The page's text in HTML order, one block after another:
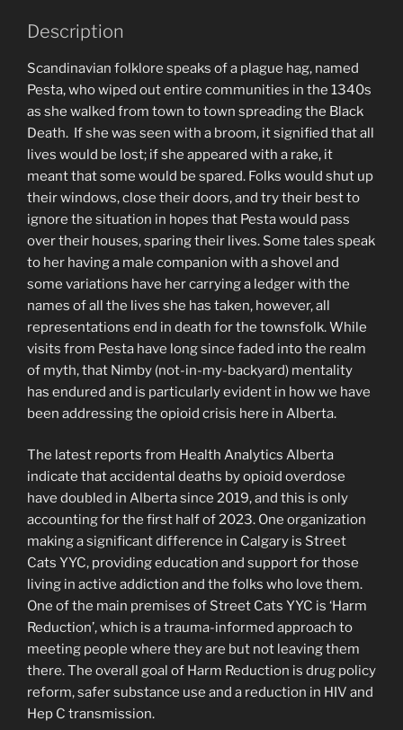
Description
Scandinavian folklore speaks of a plague hag, named
Pesta, who wiped out entire communities in the 1340s
as she walked from town to town spreading the Black
Death. If she was seen with a broom, it signified that all
lives would be lost; if she appeared with a rake, it
meant that some would be spared. Folks would shut up
their windows, close their doors, and try their best to
ignore the situation in hopes that Pesta would pass
over their houses, sparing their lives. Some tales speak
to her having a male companion with a shovel and
some variations have her carrying a ledger with the
names of all the lives she has taken, however, all
representations end in death for the townsfolk. While
visits from Pesta have long since faded into the realm
of myth, that Nimby (not-in-my-backyard) mentality
has endured and is particularly evident in how we have
been addressing the opioid crisis here in Alberta.
The latest reports from Health Analytics Alberta
indicate that accidental deaths by opioid overdose
have doubled in Alberta since 2019, and this is only
accounting for the first half of 2023. One organization
making a significant difference in Calgary is Street
Cats YYC, providing education and support for those
living in active addiction and the folks who love them.
One of the main premises of Street Cats YYC is ‘Harm
Reduction’, which is a trauma-informed approach to
meeting people where they are but not leaving them
there. The overall goal of Harm Reduction is drug policy
reform, safer substance use and a reduction in HIV and
Hep C transmission.